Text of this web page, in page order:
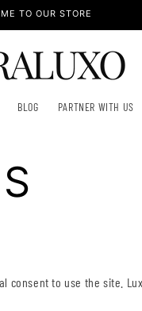
TO OUR STORE
BLOG PARTNER WITH US
to use the site.